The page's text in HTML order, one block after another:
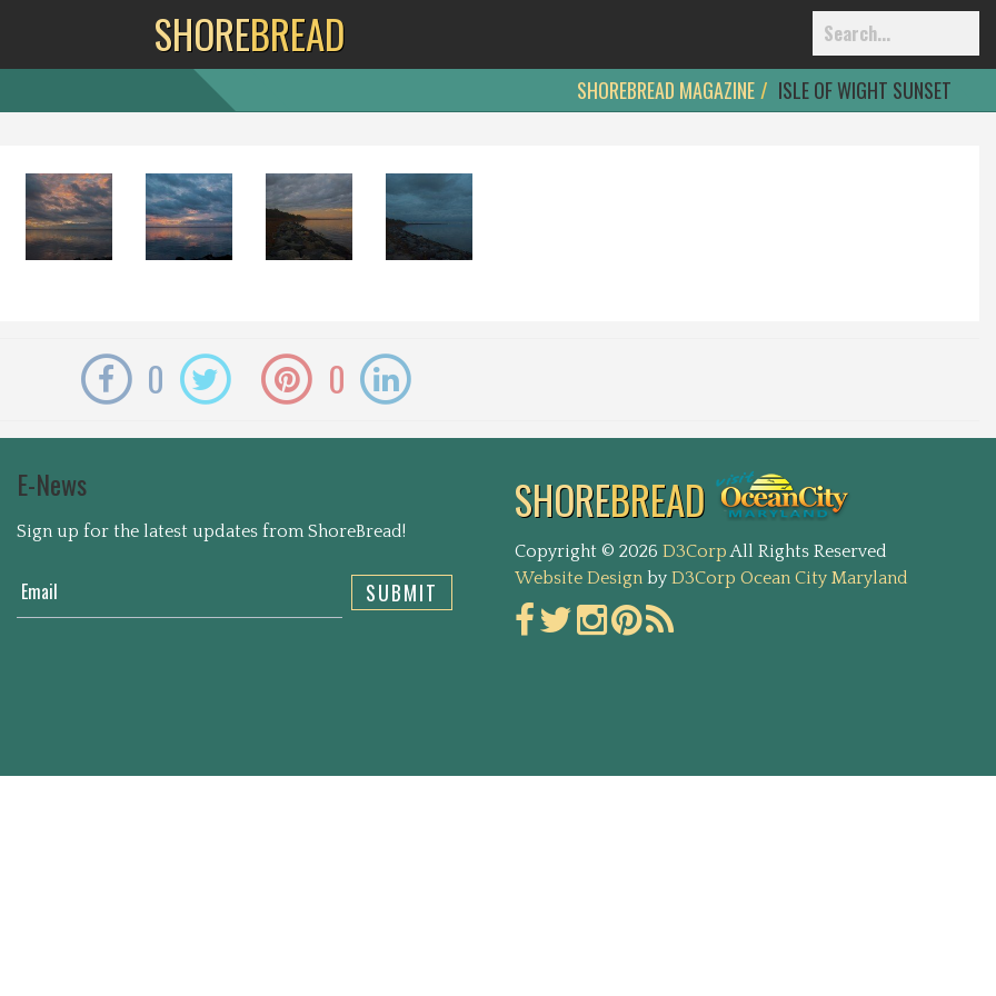
SHOREBREAD
SHOREBREAD MAGAZINE ISLE OF WIGHT SUNSET
0 0
E-News
Sign up for the latest updates from ShoreBread!
Email SUBMIT
SHOREBREAD
Copyright © 2026 D3CorpAll Rights Reserved
Website Design by D3Corp Ocean City Maryland